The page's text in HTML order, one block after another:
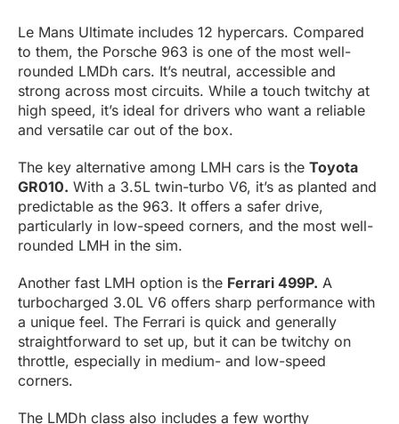
Le Mans Ultimate includes 12 hypercars. Compared
to them, the Porsche 963 is one of the most well-
rounded LMDh cars. It’s neutral, accessible and
strong across most circuits. While a touch twitchy at
high speed, it’s ideal for drivers who want a reliable
and versatile car out of the box.
The key alternative among LMH cars is the Toyota
GR010. With a 3.5L twin-turbo V6, it’s as planted and
predictable as the 963. It offers a safer drive,
particularly in low-speed corners, and the most well-
rounded LMH in the sim.
Another fast LMH option is the Ferrari 499P. A
turbocharged 3.0L V6 offers sharp performance with
a unique feel. The Ferrari is quick and generally
straightforward to set up, but it can be twitchy on
throttle, especially in medium- and low-speed
corners.
The LMDh class also includes a few worthy